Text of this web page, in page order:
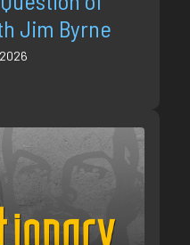
Jim Byrne